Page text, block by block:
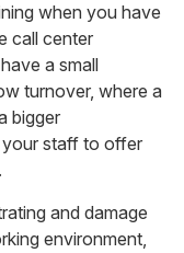
when you have
call center
a small
turnover, where a
bigger
your staff to offer
and damage
environment,